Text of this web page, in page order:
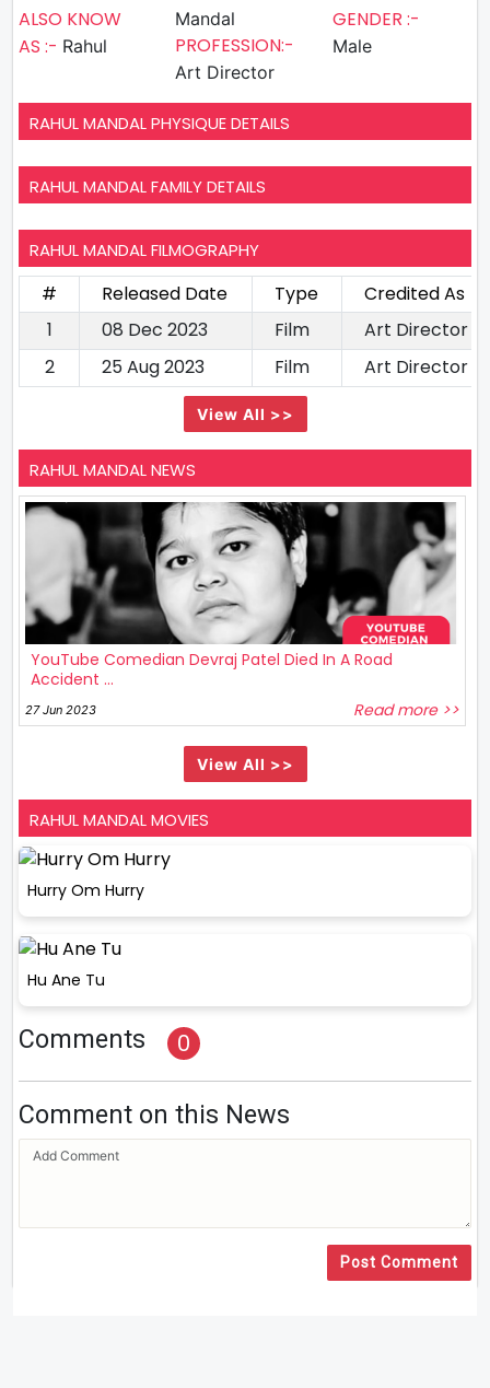
ALSO KNOW
AS :- Rahul
Mandal
PROFESSION:-
Art Director
GENDER :-
Male
RAHUL MANDAL PHYSIQUE DETAILS
RAHUL MANDAL FAMILY DETAILS
RAHUL MANDAL FILMOGRAPHY
# Released Date Type
Credited As
1
08 Dec 2023 Film
Art Director
2
25 Aug 2023 Film Art Director
View All >>
RAHUL MANDAL NEWS
YouTube Comedian Devraj Patel Died In A Road
Accident ...
27 Jun 2023 Read more >>
View All >>
RAHUL MANDAL MOVIES
Hurry Om Hurry
Hu Ane Tu
Comments 0
Comment on this News
Post Comment